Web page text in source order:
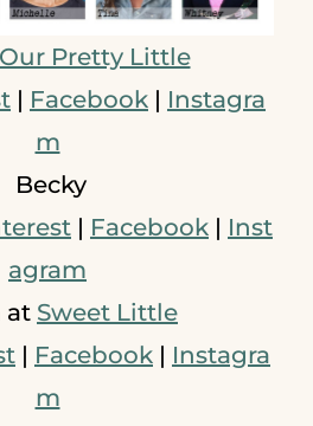
Our Pretty Little
| Facebook | Instagra
m
Becky
| Facebook | Inst
agram
at Sweet Little
| Facebook | Instagra
m